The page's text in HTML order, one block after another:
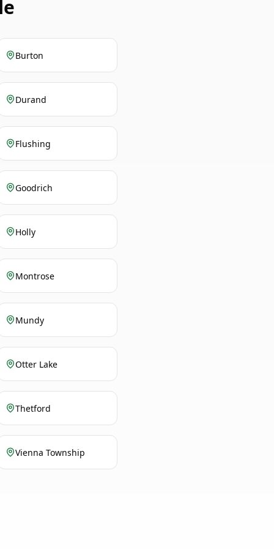
Burton
Durand
Flushing
Goodrich
Holly
Montrose
Mundy
Otter Lake
Thetford
Vienna Township